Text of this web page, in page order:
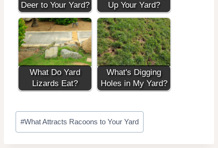
Deer to Your Yard?
Up Your Yard?
What Do Yard
Lizards Eat?
What's Digging
Holes in My Yard?
Post
Tags:
#What Attracts Racoons to Your Yard